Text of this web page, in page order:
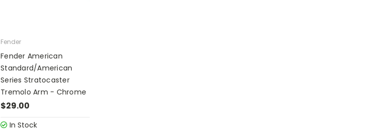
Fender
Fender American
Standard/American
Series Stratocaster
Tremolo Arm - Chrome
$29.00
In Stock